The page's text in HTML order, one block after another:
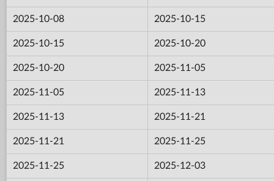
2025-10-08 2025-10-15
2025-10-15 2025-10-20
2025-10-20 2025-11-05
2025-11-05 2025-11-13
2025-11-13 2025-11-21
2025-11-21 2025-11-25
2025-11-25 2025-12-03